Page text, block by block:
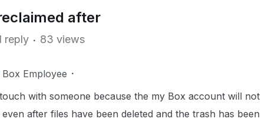
after
reply 83 views
Box Employee
with someone because the my Box account will not
after files have been deleted and the trash has been